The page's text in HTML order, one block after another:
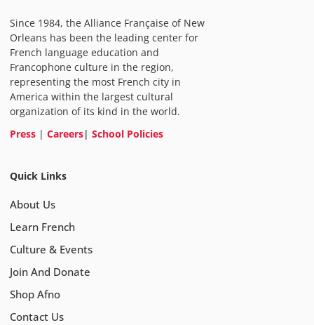
Since 1984, the Alliance Française of New
Orleans has been the leading center for
French language education and
Francophone culture in the region,
representing the most French city in
America within the largest cultural
organization of its kind in the world.
Press | Careers| School Policies
Quick Links
About Us
Learn French
Culture & Events
Join And Donate
Shop Afno
Contact Us